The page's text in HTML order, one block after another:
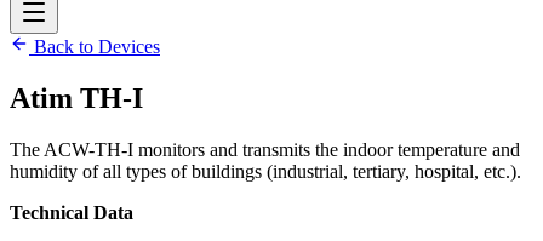
Back to Devices
Atim TH-I
The ACW-TH-I monitors and transmits the indoor temperature and
humidity of all types of buildings (industrial, tertiary, hospital, etc.).
Technical Data